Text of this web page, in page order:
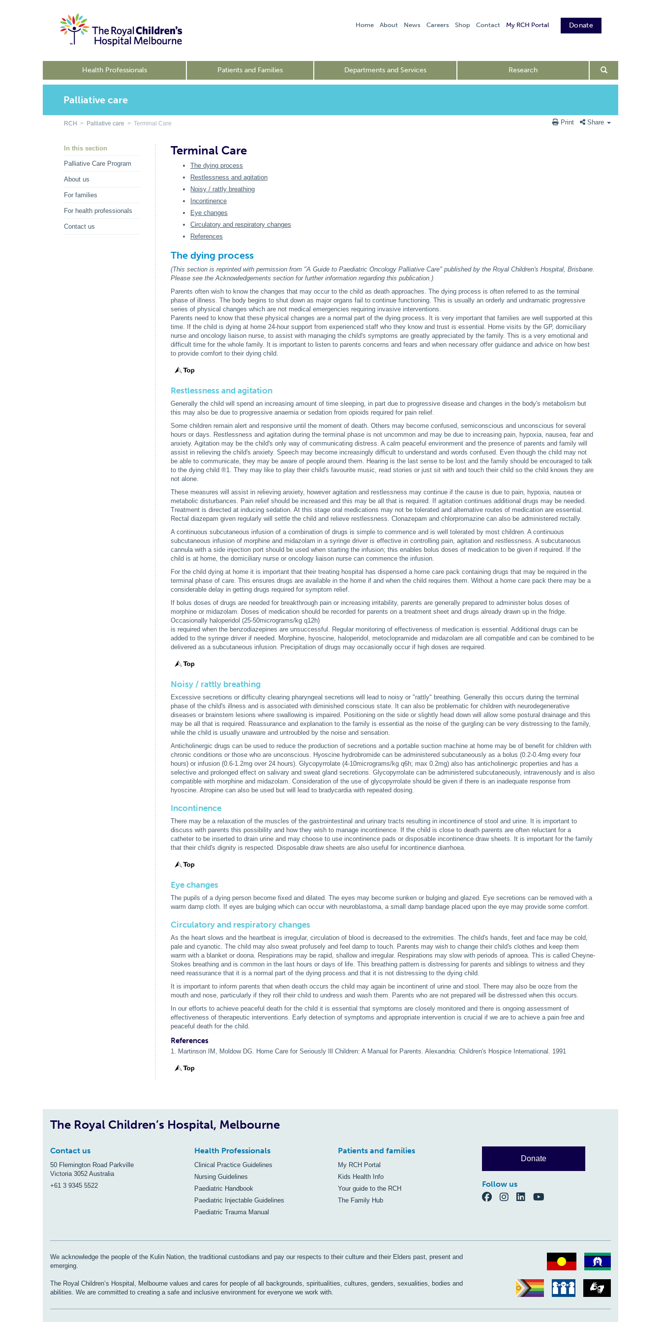
Home About News Careers Shop Contact Donate
My RCH Portal
Health Professionals Patients and Families Departments and Services Research
Palliative care
RCH > Palliative care > Terminal Care Print Share
In this section
Palliative Care Program
About us
For families
For health professionals
Contact us
Terminal Care
The dying process
Restlessness and agitation
Noisy / rattly breathing
Incontinence
Eye changes
Circulatory and respiratory changes
References
The dying process
(This section is reprinted with permission from "A Guide to Paediatric Oncology Palliative Care" published by the Royal Children's Hospital, Brisbane.
Please see the Acknowledgements section for further information regarding this publication.)
Parents often wish to know the changes that may occur to the child as death approaches. The dying process is often referred to as the terminal
phase of illness. The body begins to shut down as major organs fail to continue functioning. This is usually an orderly and undramatic progressive
series of physical changes which are not medical emergencies requiring invasive interventions.
Parents need to know that these physical changes are a normal part of the dying process. It is very important that families are well supported at this
time. If the child is dying at home 24-hour support from experienced staff who they know and trust is essential. Home visits by the GP, domiciliary
nurse and oncology liaison nurse, to assist with managing the child's symptoms are greatly appreciated by the family. This is a very emotional and
difficult time for the whole family. It is important to listen to parents concerns and fears and when necessary offer guidance and advice on how best
to provide comfort to their dying child.
Restlessness and agitation
Generally the child will spend an increasing amount of time sleeping, in part due to progressive disease and changes in the body's metabolism but
this may also be due to progressive anaemia or sedation from opioids required for pain relief.
Some children remain alert and responsive until the moment of death. Others may become confused, semiconscious and unconscious for several
hours or days. Restlessness and agitation during the terminal phase is not uncommon and may be due to increasing pain, hypoxia, nausea, fear and
anxiety. Agitation may be the child's only way of communicating distress. A calm peaceful environment and the presence of parents and family will
assist in relieving the child's anxiety. Speech may become increasingly difficult to understand and words confused. Even though the child may not
be able to communicate, they may be aware of people around them. Hearing is the last sense to be lost and the family should be encouraged to talk
to the dying child ®1. They may like to play their child's favourite music, read stories or just sit with and touch their child so the child knows they are
not alone.
These measures will assist in relieving anxiety, however agitation and restlessness may continue if the cause is due to pain, hypoxia, nausea or
metabolic disturbances. Pain relief should be increased and this may be all that is required. If agitation continues additional drugs may be needed.
Treatment is directed at inducing sedation. At this stage oral medications may not be tolerated and alternative routes of medication are essential.
Rectal diazepam given regularly will settle the child and relieve restlessness. Clonazepam and chlorpromazine can also be administered rectally.
A continuous subcutaneous infusion of a combination of drugs is simple to commence and is well tolerated by most children. A continuous
subcutaneous infusion of morphine and midazolam in a syringe driver is effective in controlling pain, agitation and restlessness. A subcutaneous
cannula with a side injection port should be used when starting the infusion; this enables bolus doses of medication to be given if required. If the
child is at home, the domiciliary nurse or oncology liaison nurse can commence the infusion.
For the child dying at home it is important that their treating hospital has dispensed a home care pack containing drugs that may be required in the
terminal phase of care. This ensures drugs are available in the home if and when the child requires them. Without a home care pack there may be a
considerable delay in getting drugs required for symptom relief.
If bolus doses of drugs are needed for breakthrough pain or increasing irritability, parents are generally prepared to administer bolus doses of
morphine or midazolam. Doses of medication should be recorded for parents on a treatment sheet and drugs already drawn up in the fridge.
Occasionally haloperidol (25-50micrograms/kg q12h)
is required when the benzodiazepines are unsuccessful. Regular monitoring of effectiveness of medication is essential. Additional drugs can be
added to the syringe driver if needed. Morphine, hyoscine, haloperidol, metoclopramide and midazolam are all compatible and can be combined to be
delivered as a subcutaneous infusion. Precipitation of drugs may occasionally occur if high doses are required.
Noisy / rattly breathing
Excessive secretions or difficulty clearing pharyngeal secretions will lead to noisy or "rattly" breathing. Generally this occurs during the terminal
phase of the child's illness and is associated with diminished conscious state. It can also be problematic for children with neurodegenerative
diseases or brainstem lesions where swallowing is impaired. Positioning on the side or slightly head down will allow some postural drainage and this
may be all that is required. Reassurance and explanation to the family is essential as the noise of the gurgling can be very distressing to the family,
while the child is usually unaware and untroubled by the noise and sensation.
Anticholinergic drugs can be used to reduce the production of secretions and a portable suction machine at home may be of benefit for children with
chronic conditions or those who are unconscious. Hyoscine hydrobromide can be administered subcutaneously as a bolus (0.2-0.4mg every four
hours) or infusion (0.6-1.2mg over 24 hours). Glycopyrrolate (4-10micrograms/kg q6h; max 0.2mg) also has anticholinergic properties and has a
selective and prolonged effect on salivary and sweat gland secretions. Glycopyrrolate can be administered subcutaneously, intravenously and is also
compatible with morphine and midazolam. Consideration of the use of glycopyrrolate should be given if there is an inadequate response from
hyoscine. Atropine can also be used but will lead to bradycardia with repeated dosing.
Incontinence
There may be a relaxation of the muscles of the gastrointestinal and urinary tracts resulting in incontinence of stool and urine. It is important to
discuss with parents this possibility and how they wish to manage incontinence. If the child is close to death parents are often reluctant for a
catheter to be inserted to drain urine and may choose to use incontinence pads or disposable incontinence draw sheets. It is important for the family
that their child's dignity is respected. Disposable draw sheets are also useful for incontinence diarrhoea.
Eye changes
The pupils of a dying person become fixed and dilated. The eyes may become sunken or bulging and glazed. Eye secretions can be removed with a
warm damp cloth. If eyes are bulging which can occur with neuroblastoma, a small damp bandage placed upon the eye may provide some comfort.
Circulatory and respiratory changes
As the heart slows and the heartbeat is irregular, circulation of blood is decreased to the extremities. The child's hands, feet and face may be cold,
pale and cyanotic. The child may also sweat profusely and feel damp to touch. Parents may wish to change their child's clothes and keep them
warm with a blanket or doona. Respirations may be rapid, shallow and irregular. Respirations may slow with periods of apnoea. This is called Cheyne-
Stokes breathing and is common in the last hours or days of life. This breathing pattern is distressing for parents and siblings to witness and they
need reassurance that it is a normal part of the dying process and that it is not distressing to the dying child.
It is important to inform parents that when death occurs the child may again be incontinent of urine and stool. There may also be ooze from the
mouth and nose, particularly if they roll their child to undress and wash them. Parents who are not prepared will be distressed when this occurs.
In our efforts to achieve peaceful death for the child it is essential that symptoms are closely monitored and there is ongoing assessment of
effectiveness of therapeutic interventions. Early detection of symptoms and appropriate intervention is crucial if we are to achieve a pain free and
peaceful death for the child.
References
1. Martinson IM, Moldow DG. Home Care for Seriously Ill Children: A Manual for Parents. Alexandria: Children's Hospice International. 1991
The Royal Children’s Hospital, Melbourne
Contact us
50 Flemington Road Parkville
Victoria 3052 Australia
+61 3 9345 5522
Health Professionals
Clinical Practice Guidelines
Nursing Guidelines
Paediatric Handbook
Paediatric Injectable Guidelines
Paediatric Trauma Manual
Patients and families
My RCH Portal
Kids Health Info
Your guide to the RCH
The Family Hub
Donate
Follow us
We acknowledge the people of the Kulin Nation, the traditional custodians and pay our respects to their culture and their Elders past, present and
emerging.
The Royal Children’s Hospital, Melbourne values and cares for people of all backgrounds, spiritualities, cultures, genders, sexualities, bodies and
abilities. We are committed to creating a safe and inclusive environment for everyone we work with.